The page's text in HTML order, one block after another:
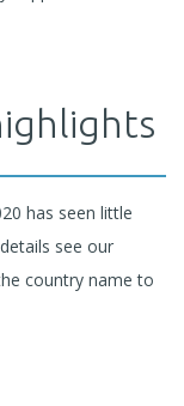
has seen little
see our
country name to